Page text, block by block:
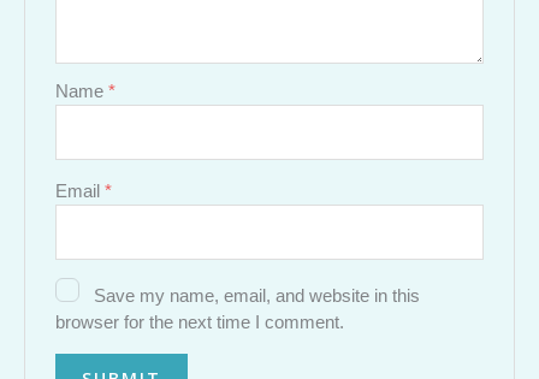
Name*
Email*
Save my name, email, and website in this
browser for the next time I comment.